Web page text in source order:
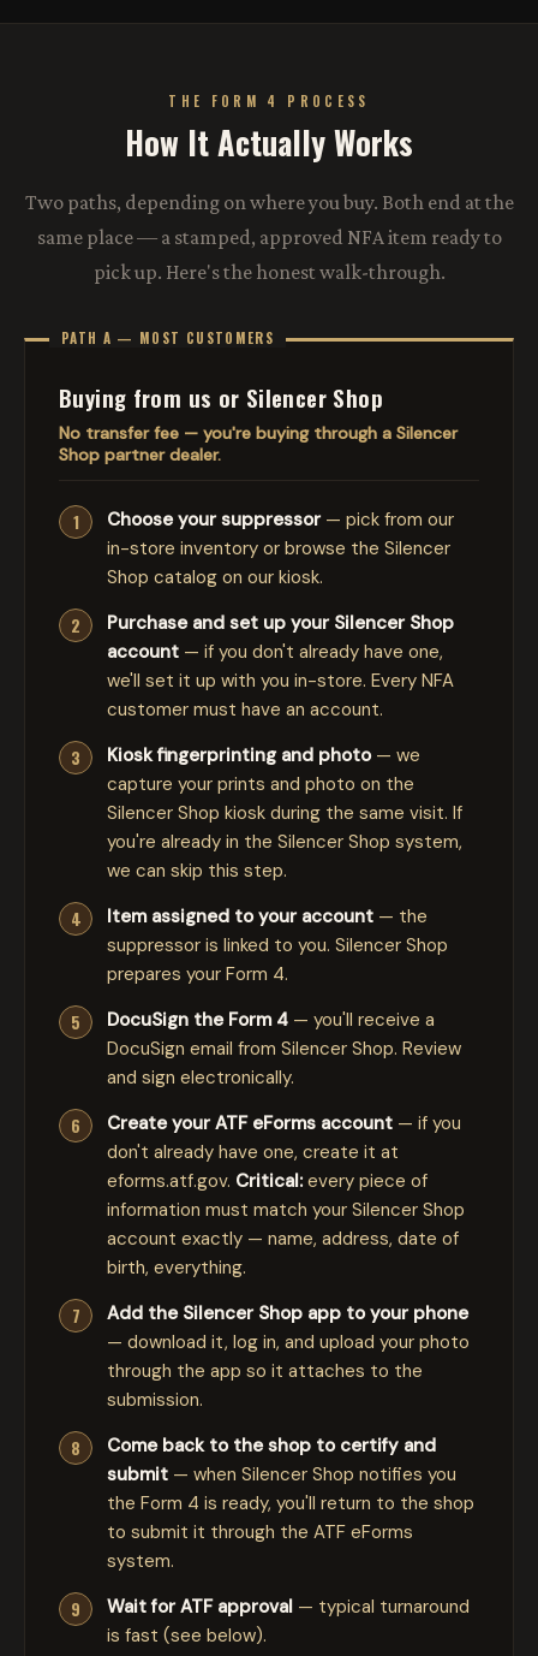
THE FORM 4 PROCESS
How It Actually Works
Two paths, depending on where you buy. Both end at the
same place — a stamped, approved NFA item ready to
pick up. Here's the honest walk-through.
PATH A — MOST CUSTOMERS
Buying from us or Silencer Shop
No transfer fee — you're buying through a Silencer
Shop partner dealer.
Choose your suppressor— pick from our
in-store inventory or browse the Silencer
Shop catalog on our kiosk.
Purchase and set up your Silencer Shop
account — if you don't already have one,
we'll set it up with you in-store. Every NFA
customer must have an account.
Kiosk fingerprinting and photo— we
capture your prints and photo on the
Silencer Shop kiosk during the same visit. If
you're already in the Silencer Shop system,
we can skip this step.
Item assigned to your account — the
suppressor is linked to you. Silencer Shop
prepares your Form 4.
DocuSign the Form 4 — you'll receive a
DocuSign email from Silencer Shop. Review
and sign electronically.
Create your ATF eForms account — if you
don't already have one, create it at
eforms.atf.gov. Critical: every piece of
information must match your Silencer Shop
account exactly — name, address, date of
birth, everything.
Add the Silencer Shop app to your phone
— download it, log in, and upload your photo
through the app so it attaches to the
submission.
Come back to the shop to certify and
submit — when Silencer Shop notifies you
the Form 4 is ready, you'll return to the shop
to submit it through the ATF eForms
system.
Wait for ATF approval — typical turnaround
is fast (see below).